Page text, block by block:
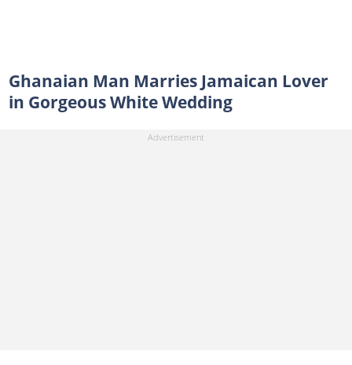
Ghanaian Man Marries Jamaican Lover
in Gorgeous White Wedding